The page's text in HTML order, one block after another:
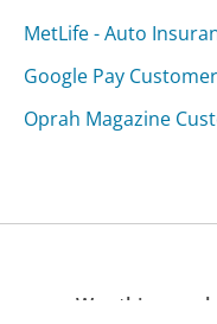
MetLife - Auto
Google Pay
Oprah Magazine
Was this page